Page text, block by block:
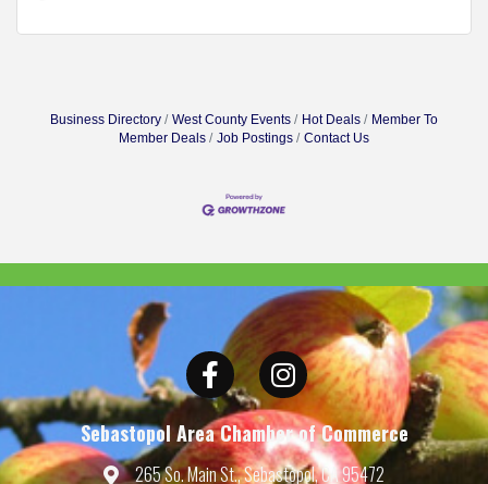
Business Directory West County Events Hot Deals
Member To
Member Deals
Job Postings Contact Us
Facebook Instagram
Sebastopol Area Chamber of Commerce
Map 265 So. Main St., Sebastopol, CA 95472